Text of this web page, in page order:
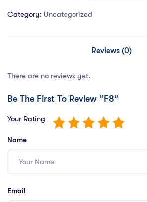
Category: Uncategorized
Reviews (0)
There are no reviews yet.
Be The First To Review “f8”
Your Rating
Name
Email